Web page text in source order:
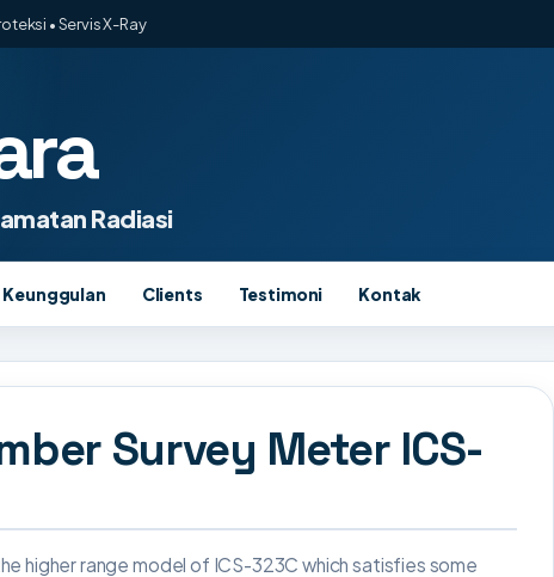
• Servis X-Ray
Radiasi
Keunggulan Clients Testimoni Kontak
Survey Meter ICS-
higher range model of ICS-323C which satisfies some